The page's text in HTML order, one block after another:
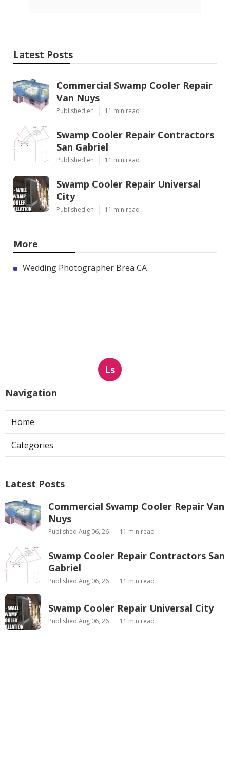
Latest Posts
Commercial Swamp Cooler Repair
Van Nuys
Published en 11 min read
Swamp Cooler Repair Contractors
San Gabriel
Published en 11 min read
Swamp Cooler Repair Universal
City
Published en 11 min read
More
Wedding Photographer Brea CA
Ls
Navigation
Home
Categories
Latest Posts
Commercial Swamp Cooler Repair Van
Nuys
Published Aug 06, 26 11 min read
Swamp Cooler Repair Contractors San
Gabriel
Published Aug 06, 26 11 min read
Swamp Cooler Repair Universal City
Published Aug 06, 26 11 min read